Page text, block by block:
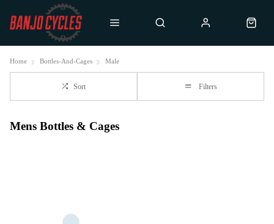
Home Bottles-And-Cages Male
Sort Filters
Mens Bottles & Cages